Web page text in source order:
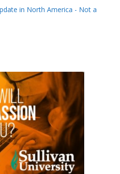
in North America - Not a